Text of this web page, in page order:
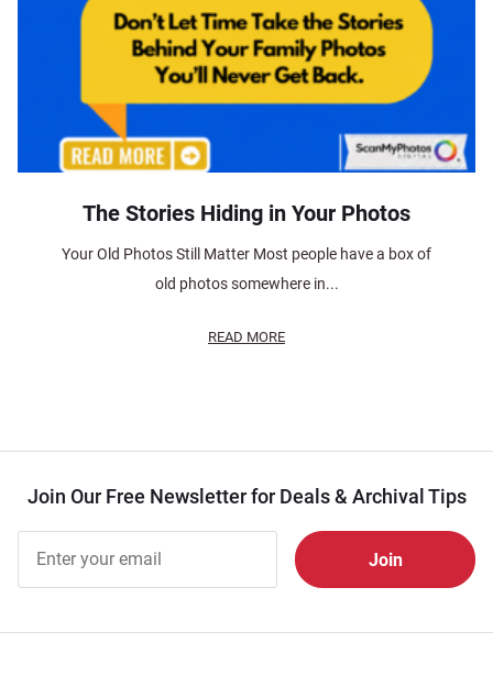
The Stories Hiding in Your Photos
Your Old Photos Still Matter Most people have a box of
old photos somewhere in...
READ MORE
Join Our Free Newsletter for Deals & Archival Tips
Free
Newsletter